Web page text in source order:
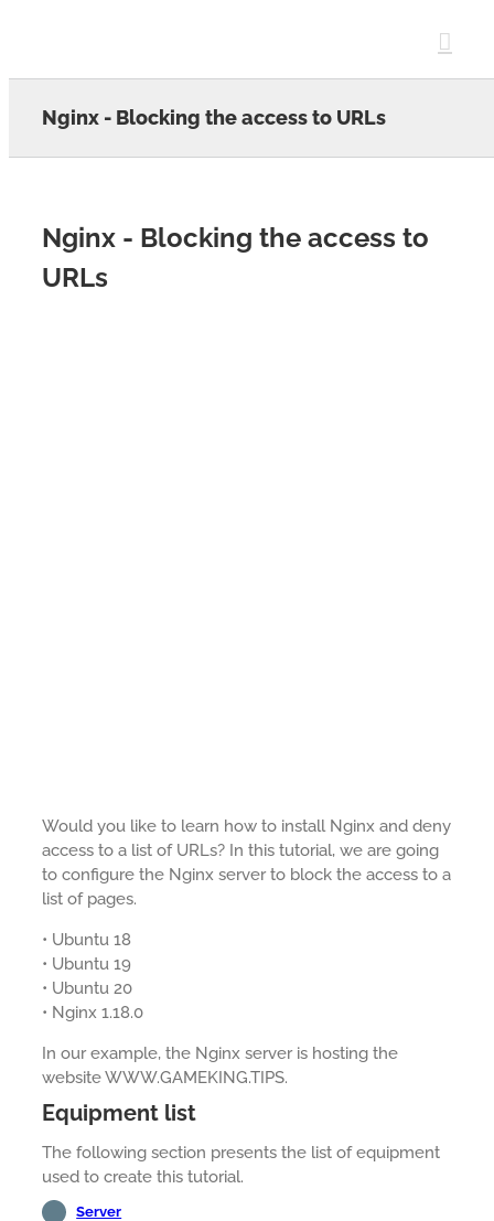
Nginx - Blocking the access to URLs
Nginx - Blocking the access to
URLs
Would you like to learn how to install Nginx and deny
access to a list of URLs? In this tutorial, we are going
to configure the Nginx server to block the access to a
list of pages.
• Ubuntu 18
• Ubuntu 19
• Ubuntu 20
• Nginx 1.18.0
In our example, the Nginx server is hosting the
website WWW.GAMEKING.TIPS.
Equipment list
The following section presents the list of equipment
used to create this tutorial.
Server